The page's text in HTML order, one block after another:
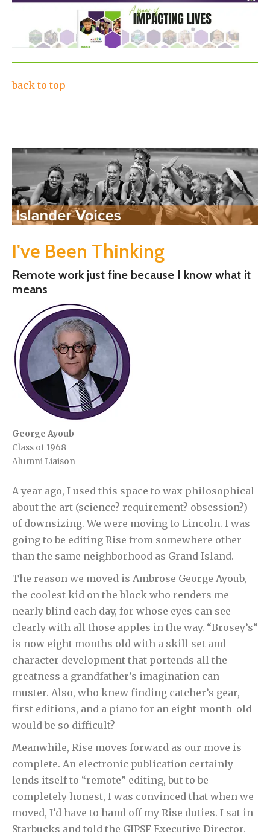
back to top
I've Been Thinking
Remote work just fine because I know what it
means
George Ayoub
Class of 1968
Alumni Liaison
A year ago, I used this space to wax philosophical
about the art (science? requirement? obsession?)
of downsizing. We were moving to Lincoln. I was
going to be editing Rise from somewhere other
than the same neighborhood as Grand Island.
The reason we moved is Ambrose George Ayoub,
the coolest kid on the block who renders me
nearly blind each day, for whose eyes can see
clearly with all those apples in the way. “Brosey’s”
is now eight months old with a skill set and
character development that portends all the
greatness a grandfather’s imagination can
muster. Also, who knew finding catcher’s gear,
first editions, and a piano for an eight-month-old
would be so difficult?
Meanwhile, Rise moves forward as our move is
complete. An electronic publication certainly
lends itself to “remote” editing, but to be
completely honest, I was convinced that when we
moved, I’d have to hand off my Rise duties. I sat in
Starbucks and told the GIPSF Executive Director,